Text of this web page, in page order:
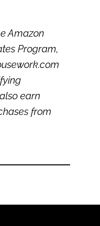
Amazon
Program,
earn
from